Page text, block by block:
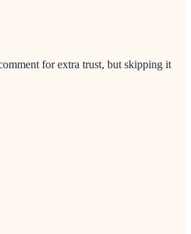
for extra trust, but skipping it